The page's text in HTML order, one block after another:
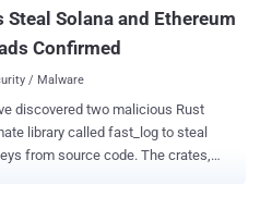
Solana and Ethereum
Confirmed
/ Malware
discovered two malicious Rust
called fast_log to steal
source code. The crates,